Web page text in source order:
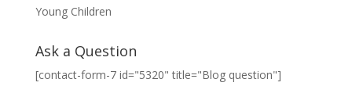
Young Children
Ask a Question
[contact-form-7 id="5320" title="Blog question"]